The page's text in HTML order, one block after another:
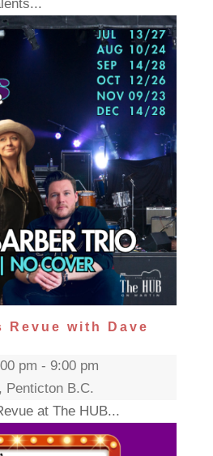
Revue with Dave
pm - 9:00 pm
Penticton B.C.
at The HUB...